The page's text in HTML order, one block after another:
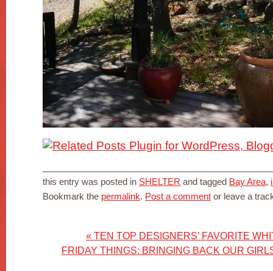
this entry was posted in SHELTER and tagged Bay Area,
Bookmark the permalink. Post a comment or leave a
« TEN TOP DESIGNERS’ FAVORITE
FRIDAY THINGS: BRINGING BACK OUR